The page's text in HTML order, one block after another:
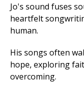
Jo's sound fuses
heartfelt
human.
His songs often
hope, exploring
overcoming.